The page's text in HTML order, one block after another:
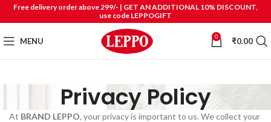
Free delivery order above 299/- | GET AN ADDITIONAL 10% DISCOUNT,
use code LEPPOGIFT
MENU 0 ₹0.00
Privacy Policy
At BRAND LEPPO, your privacy is important to us. We collect your